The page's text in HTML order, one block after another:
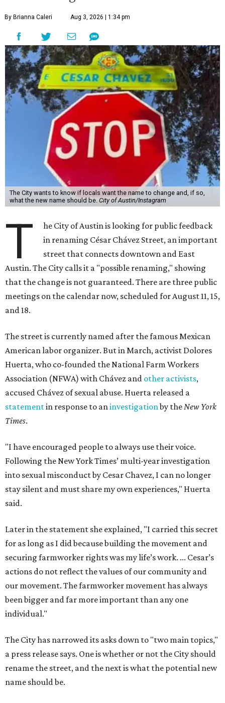
By Brianna Caleri Aug 3, 2026 | 1:34 pm
The City wants to know if locals want the name to change and, if so,
what the new name should be. City of Austin/Instagram
T
he City of Austin is looking for public feedback
in renaming César Chávez Street, an important
street that connects downtown and East
Austin. The City calls it a "possible renaming," showing
that the change is not guaranteed. There are three public
meetings on the calendar now, scheduled for August 11, 15,
and 18.
The street is currently named after the famous Mexican
American labor organizer. But in March, activist Dolores
Huerta, who co-founded the National Farm Workers
Association (NFWA) with Chávez and other activists,
accused Chávez of sexual abuse. Huerta released a
statementin response to aninvestigationby theNew York
Times.
"I have encouraged people to always use their voice.
Following the New York Times’ multi-year investigation
into sexual misconduct by Cesar Chavez, I can no longer
stay silent and must share my own experiences," Huerta
said.
Later in the statement she explained, "I carried this secret
for as long as I did because building the movement and
securing farmworker rights was my life’s work. ... Cesar’s
actions do not reflect the values of our community and
our movement. The farmworker movement has always
been bigger and far more important than any one
individual."
The City has narrowed its asks down to "two main topics,"
a press release says. One is whether or not the City should
rename the street, and the next is what the potential new
name should be.